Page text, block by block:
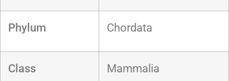
Phylum Chordata
Class Mammalia